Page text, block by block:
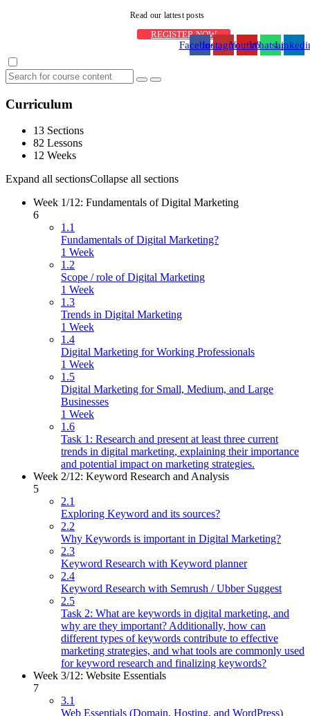
Read our lattest posts
REGISTER NOW
FacebookInstagramYoutubeWhatsapp
Curriculum
13 Sections
82 Lessons
12 Weeks
Expand all sectionsCollapse all sections
Week 1/12: Fundamentals of Digital Marketing
6
1.1
Fundamentals of Digital Marketing?
1 Week
1.2
Scope / role of Digital Marketing
1 Week
1.3
Trends in Digital Marketing
1 Week
1.4
Digital Marketing for Working Professionals
1 Week
1.5
Digital Marketing for Small, Medium, and Large
Businesses
1 Week
1.6
Task 1: Research and present at least three current
trends in digital marketing, explaining their importance
and potential impact on marketing strategies.
Week 2/12: Keyword Research and Analysis
5
2.1
Exploring Keyword and its sources?
2.2
Why Keywords is important in Digital Marketing?
2.3
Keyword Research with Keyword planner
2.4
Keyword Research with Semrush / Ubber Suggest
2.5
Task 2: What are keywords in digital marketing, and
why are they important? Additionally, how can
different types of keywords contribute to effective
marketing strategies, and what tools are commonly used
for keyword research and finalizing keywords?
Week 3/12: Website Essentials
7
3.1
Web Essentials (Domain, Hosting, and WordPress)